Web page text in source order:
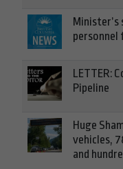
personnel
LETTER:
Pipeline
Huge
vehicles,
and